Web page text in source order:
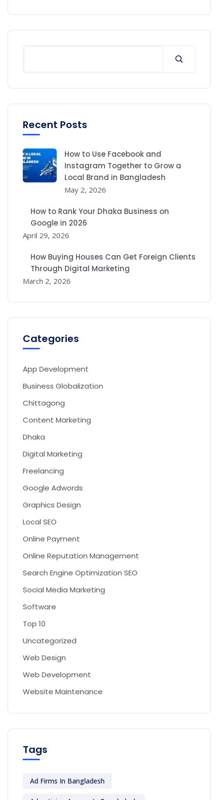
Recent Posts
How to Use Facebook and
Instagram Together to Grow a
Local Brand in Bangladesh
May 2, 2026
How to Rank Your Dhaka Business on
Google in 2026
April 29, 2026
How Buying Houses Can Get Foreign Clients
Through Digital Marketing
March 2, 2026
Categories
App Development
Business Globalization
Chittagong
Content Marketing
Dhaka
Digital Marketing
Freelancing
Google Adwords
Graphics Design
Local SEO
Online Payment
Online Reputation Management
Search Engine Optimization SEO
Social Media Marketing
Software
Top 10
Uncategorized
Web Design
Web Development
Website Maintenance
Tags
Ad Firms In Bangladesh